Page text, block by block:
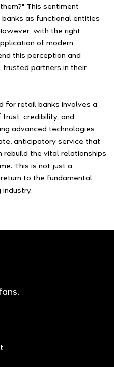
This sentiment
as functional entities
with the right
of modern
this perception and
trusted partners in their
for retail banks involves a
credibility, and
advanced technologies
anticipatory service that
rebuild the vital relationships
This is not just a
to the fundamental